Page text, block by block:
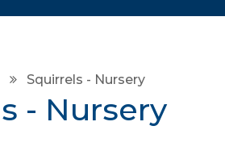
Squirrels - Nursery
- Nursery